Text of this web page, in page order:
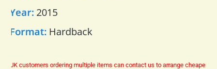
Year: 2015
Format: Hardback
UK customers ordering multiple items can contact us to arrange cheaper